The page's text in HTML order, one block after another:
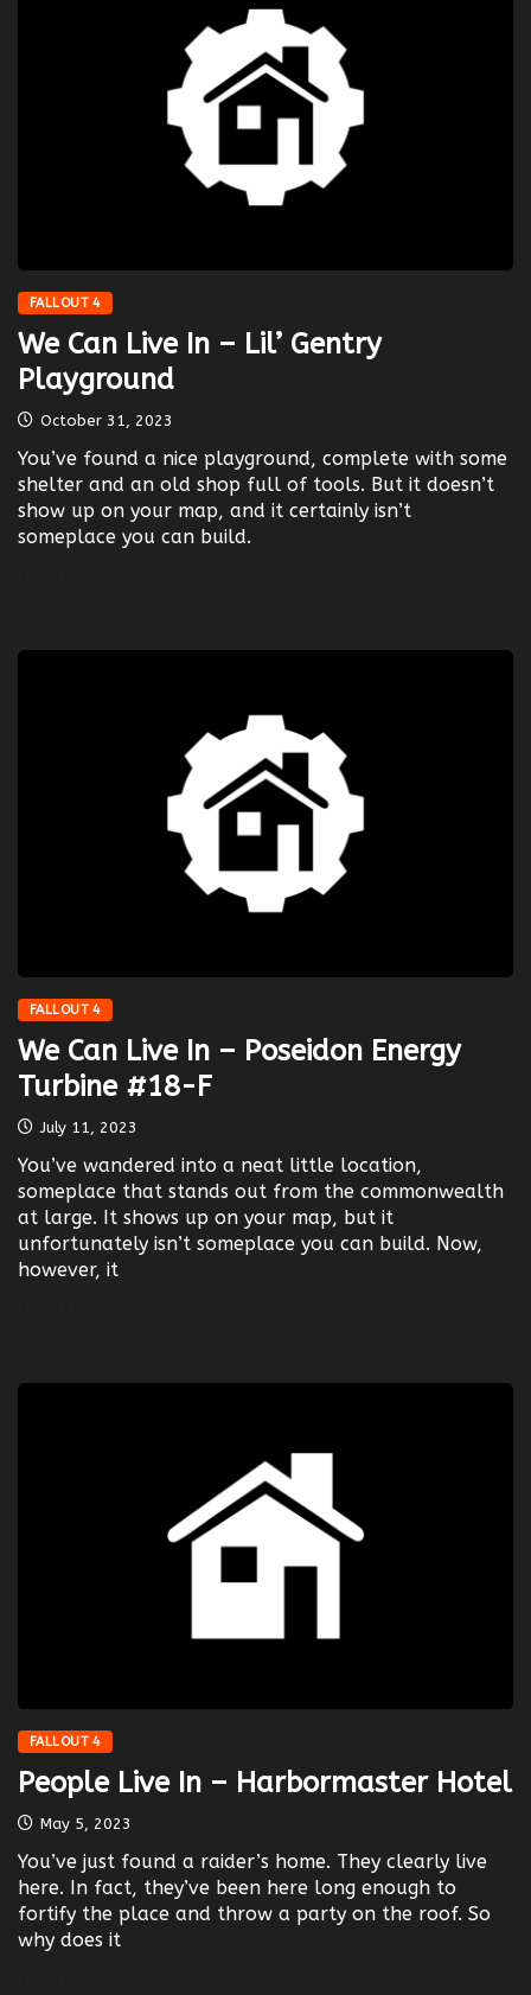
FALLOUT 4
We Can Live In – Lil’ Gentry
Playground
October 31, 2023
You’ve found a nice playground, complete with some
shelter and an old shop full of tools. But it doesn’t
show up on your map, and it certainly isn’t
someplace you can build.
FALLOUT 4
We Can Live In – Poseidon Energy
Turbine #18-F
July 11, 2023
You’ve wandered into a neat little location,
someplace that stands out from the commonwealth
at large. It shows up on your map, but it
unfortunately isn’t someplace you can build. Now,
however, it
FALLOUT 4
People Live In – Harbormaster Hotel
May 5, 2023
You’ve just found a raider’s home. They clearly live
here. In fact, they’ve been here long enough to
fortify the place and throw a party on the roof. So
why does it